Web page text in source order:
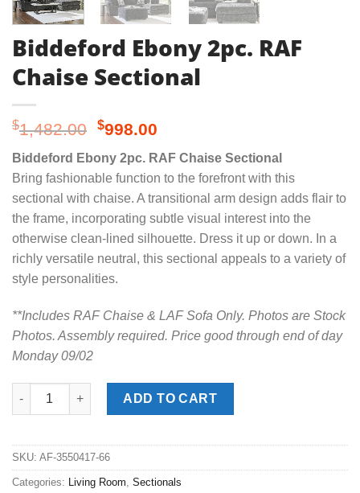
Biddeford Ebony 2pc. RAF
Chaise Sectional
$1,482.00 Original
was:
$1,482.00.
$998.00
is:
$998.00.
Biddeford Ebony 2pc. RAF Chaise Sectional
Bring fashionable function to the forefront with this
sectional with chaise. A transitional arm design adds flair to
the frame, incorporating subtle visual interest into the
otherwise clean-lined silhouette. Dress it up or down. In a
richly versatile neutral, this sectional appeals to a variety of
style personalities.
**Includes RAF Chaise & LAF Sofa Only. Photos are Stock
Photos. Assembly required. Price good through end of day
Monday 09/02
Biddeford Ebony 2pc. RAF Chaise Sectional quantity
ADD TO CART
SKU: AF-3550417-66
Categories: Living Room Sectionals